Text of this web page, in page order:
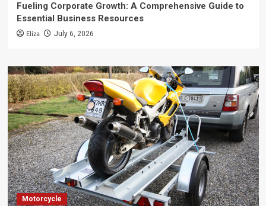
Fueling Corporate Growth: A Comprehensive Guide to
Essential Business Resources
Eliza July 6, 2026
Motorcycle